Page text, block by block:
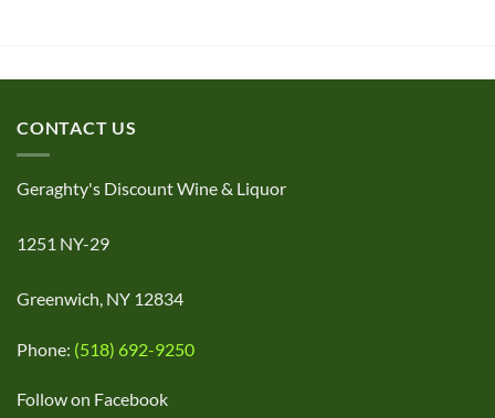
CONTACT US
Geraghty's Discount Wine & Liquor
1251 NY-29
Greenwich, NY 12834
Phone: (518) 692-9250
Follow on Facebook